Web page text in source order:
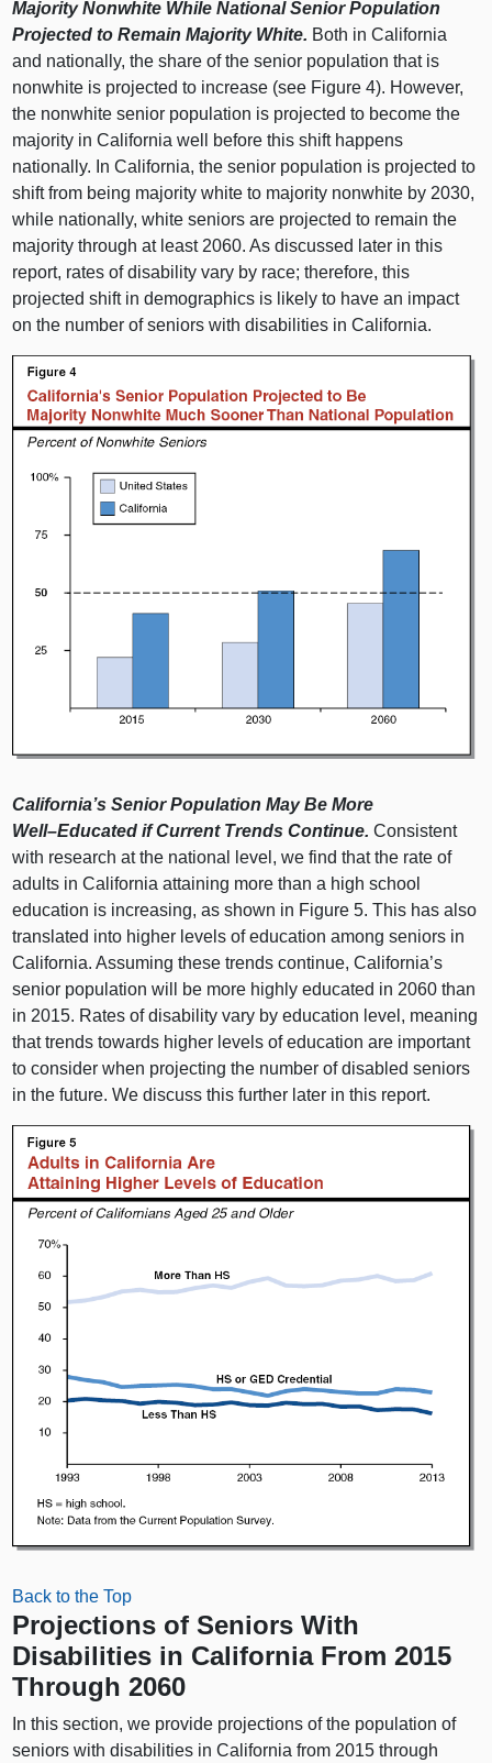
Majority Nonwhite While National Senior Population
Projected to Remain Majority White. Both in California
and nationally, the share of the senior population that is
nonwhite is projected to increase (see Figure 4). However,
the nonwhite senior population is projected to become the
majority in California well before this shift happens
nationally. In California, the senior population is projected to
shift from being majority white to majority nonwhite by 2030,
while nationally, white seniors are projected to remain the
majority through at least 2060. As discussed later in this
report, rates of disability vary by race; therefore, this
projected shift in demographics is likely to have an impact
on the number of seniors with disabilities in California.
California’s Senior Population May Be More
Well–Educated if Current Trends Continue.Consistent
with research at the national level, we find that the rate of
adults in California attaining more than a high school
education is increasing, as shown in Figure 5. This has also
translated into higher levels of education among seniors in
California. Assuming these trends continue, California’s
senior population will be more highly educated in 2060 than
in 2015. Rates of disability vary by education level, meaning
that trends towards higher levels of education are important
to consider when projecting the number of disabled seniors
in the future. We discuss this further later in this report.
Back to the Top
Projections of Seniors With
Disabilities in California From 2015
Through 2060
In this section, we provide projections of the population of
seniors with disabilities in California from 2015 through